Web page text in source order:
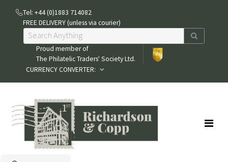
Tel: +44 (0)1883 714082
FREE DELIVERY (unless via courier)
Proud member of
The Philatelic Traders' Society Ltd.
CURRENCY CONVERTER: